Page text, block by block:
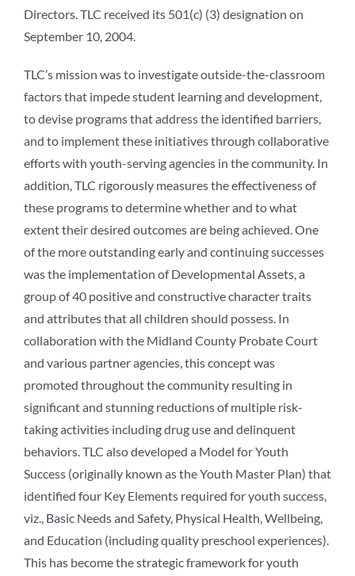
Directors. TLC received its 501(c) (3) designation on
September 10, 2004.
TLC’s mission was to investigate outside-the-classroom
factors that impede student learning and development,
to devise programs that address the identified barriers,
and to implement these initiatives through collaborative
efforts with youth-serving agencies in the community. In
addition, TLC rigorously measures the effectiveness of
these programs to determine whether and to what
extent their desired outcomes are being achieved. One
of the more outstanding early and continuing successes
was the implementation of Developmental Assets, a
group of 40 positive and constructive character traits
and attributes that all children should possess. In
collaboration with the Midland County Probate Court
and various partner agencies, this concept was
promoted throughout the community resulting in
significant and stunning reductions of multiple risk-
taking activities including drug use and delinquent
behaviors. TLC also developed a Model for Youth
Success (originally known as the Youth Master Plan) that
identified four Key Elements required for youth success,
viz., Basic Needs and Safety, Physical Health, Wellbeing,
and Education (including quality preschool experiences).
This has become the strategic framework for youth